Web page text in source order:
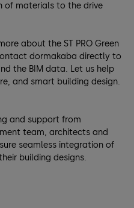
of materials to the drive
about the ST PRO Green
dormakaba directly to
the BIM data. Let us help
and smart building design.
and support from
team, architects and
seamless integration of
building designs.